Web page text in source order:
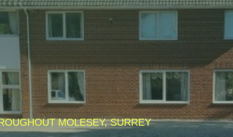
MOLESEY, SURREY